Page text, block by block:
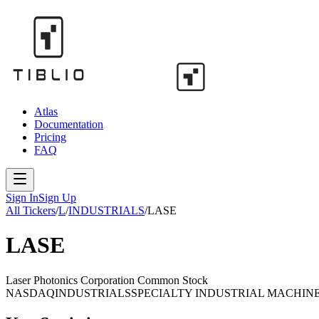
Atlas
Documentation
Pricing
FAQ
Sign InSign Up
All Tickers/L/INDUSTRIALS/LASE
LASE
Laser Photonics Corporation Common Stock
NASDAQINDUSTRIALSSPECIALTY INDUSTRIAL